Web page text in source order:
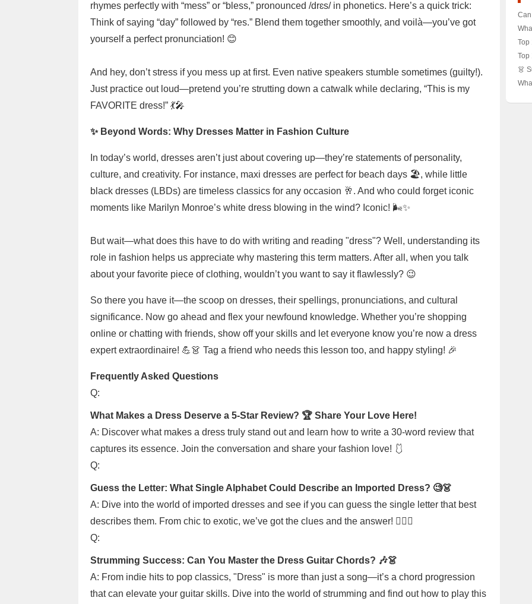
rhymes perfectly with “mess” or “bless,” pronounced /drɛs/ in phonetics. Here’s a quick trick:
Think of saying “day” followed by “res.” Blend them together smoothly, and voilà—you’ve got
yourself a perfect pronunciation! 😊
And hey, don’t stress if you mess up at first. Even native speakers stumble sometimes (guilty!).
Just practice out loud—pretend you’re strutting down a catwalk while declaring, “This is my
FAVORITE dress!” 💃🎤
✨ Beyond Words: Why Dresses Matter in Fashion Culture
In today’s world, dresses aren’t just about covering up—they’re statements of personality,
culture, and creativity. For instance, maxi dresses are perfect for beach days 🏖️, while little
black dresses (LBDs) are timeless classics for any occasion 🥂. And who could forget iconic
moments like Marilyn Monroe’s white dress blowing in the wind? Iconic! 🌬️✨
But wait—what does this have to do with writing and reading "dress"? Well, understanding its
role in fashion helps us appreciate why mastering this term matters. After all, when you talk
about your favorite piece of clothing, wouldn’t you want to say it flawlessly? 😉
So there you have it—the scoop on dresses, their spellings, pronunciations, and cultural
significance. Now go ahead and flex your newfound knowledge. Whether you’re shopping
online or chatting with friends, show off your skills and let everyone know you’re now a dress
expert extraordinaire! 💪👗 Tag a friend who needs this lesson too, and happy styling! 🎉
Frequently Asked Questions
Q:
What Makes a Dress Deserve a 5-Star Review? 🏆 Share Your Love Here!
A: Discover what makes a dress truly stand out and learn how to write a 30-word review that
captures its essence. Join the conversation and share your fashion love! 🩱
Q:
Guess the Letter: What Single Alphabet Could Describe an Imported Dress? 🧐👗
A: Dive into the world of imported dresses and see if you can guess the single letter that best
describes them. From chic to exotic, we’ve got the clues and the answer! 🕵️‍♀️✨
Q:
Strumming Success: Can You Master the Dress Guitar Chords? 🎶👗
A: From indie hits to pop classics, "Dress" is more than just a song—it’s a chord progression
that can elevate your guitar skills. Dive into the world of strumming and find out how to play this
🌟👗
Top
Top
👗